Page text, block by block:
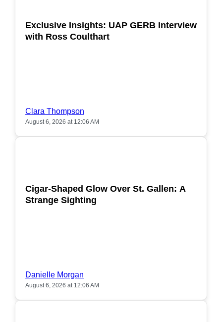
Exclusive Insights: UAP GERB Interview
with Ross Coulthart
Clara Thompson
August 6, 2026 at 12:06 AM
Cigar-Shaped Glow Over St. Gallen: A
Strange Sighting
Danielle Morgan
August 6, 2026 at 12:06 AM